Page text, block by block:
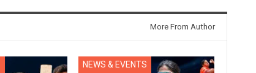
More From Author
NEWS & EVENTS